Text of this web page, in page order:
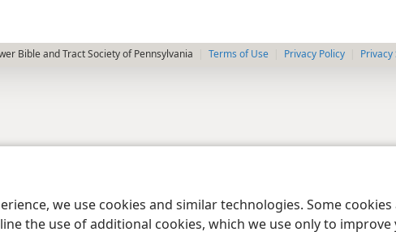
we use cookies and similar technologies. Some
the use of additional cookies, which we use only to
Bible and Tract Society of Pennsylvania Terms of Use Privacy Policy Privacy